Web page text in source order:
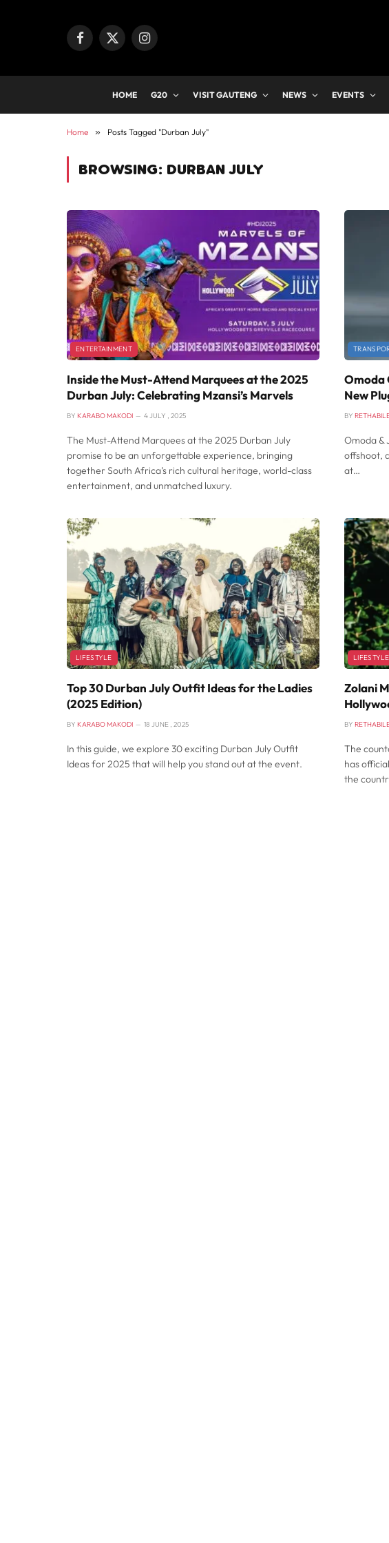
Facebook
X
Instagram
HOME G20 VISIT GAUTENG NEWS EVENTS
Home » Posts Tagged "Durban July"
BROWSING: DURBAN JULY
ENTERTAINMENT
Inside the Must-Attend Marquees at the 2025
Durban July: Celebrating Mzansi’s Marvels
BY KARABO MAKODI 4 JULY , 2025
The Must-Attend Marquees at the 2025 Durban July
promise to be an unforgettable experience, bringing
together South Africa’s rich cultural heritage, world-class
entertainment, and unmatched luxury.
Omoda
New
BY
Omoda &
offshoot,
at…
LIFESTYLE
Top 30 Durban July Outfit Ideas for the Ladies
(2025 Edition)
BY KARABO MAKODI 18 JUNE , 2025
In this guide, we explore 30 exciting Durban July Outfit
Ideas for 2025 that will help you stand out at the event.
LIFESTYLE
Zolani
BY
The
has
the